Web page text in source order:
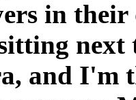
in
next
and I'm